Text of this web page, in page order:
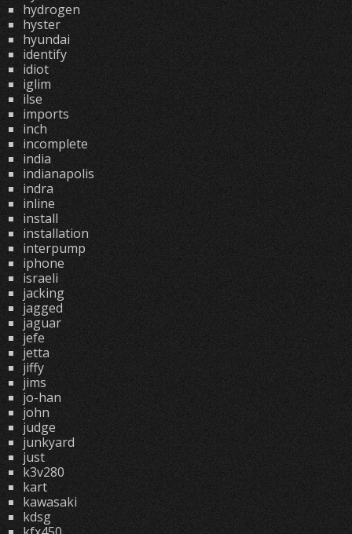
hydrogen
hyster
hyundai
identify
idiot
iglim
ilse
imports
inch
incomplete
india
indianapolis
indra
inline
install
installation
interpump
iphone
israeli
jacking
jagged
jaguar
jefe
jetta
jiffy
jims
jo-han
john
judge
junkyard
just
k3v280
kart
kawasaki
kdsg